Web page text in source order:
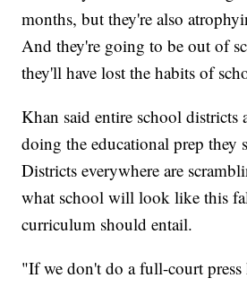
months, but they're also
And they're going to be out of
they'll have lost the habits of
Khan said entire school districts
doing the educational prep they
Districts everywhere are
what school will look like this
curriculum should entail.
"If we don't do a full-court press